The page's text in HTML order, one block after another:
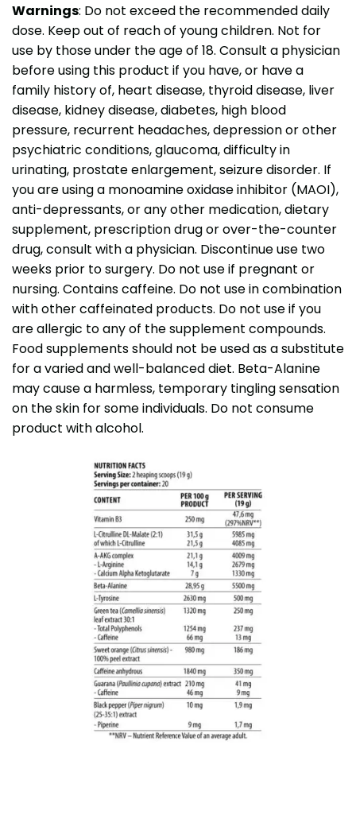
Warnings: Do not exceed the recommended daily
dose. Keep out of reach of young children. Not for
use by those under the age of 18. Consult a physician
before using this product if you have, or have a
family history of, heart disease, thyroid disease, liver
disease, kidney disease, diabetes, high blood
pressure, recurrent headaches, depression or other
psychiatric conditions, glaucoma, difficulty in
urinating, prostate enlargement, seizure disorder. If
you are using a monoamine oxidase inhibitor (MAOI),
anti-depressants, or any other medication, dietary
supplement, prescription drug or over-the-counter
drug, consult with a physician. Discontinue use two
weeks prior to surgery. Do not use if pregnant or
nursing. Contains caffeine. Do not use in combination
with other caffeinated products. Do not use if you
are allergic to any of the supplement compounds.
Food supplements should not be used as a substitute
for a varied and well-balanced diet. Beta-Alanine
may cause a harmless, temporary tingling sensation
on the skin for some individuals. Do not consume
product with alcohol.